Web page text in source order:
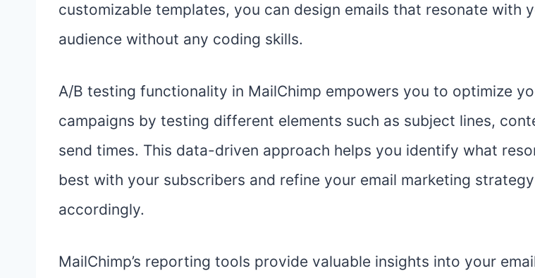
customizable templates, you can design emails that resonate with
audience without any coding skills.
A/B testing functionality in MailChimp empowers you to optimize
campaigns by testing different elements such as subject lines,
send times. This data-driven approach helps you identify what
best with your subscribers and refine your email marketing strategy
accordingly.
MailChimp’s reporting tools provide valuable insights into your